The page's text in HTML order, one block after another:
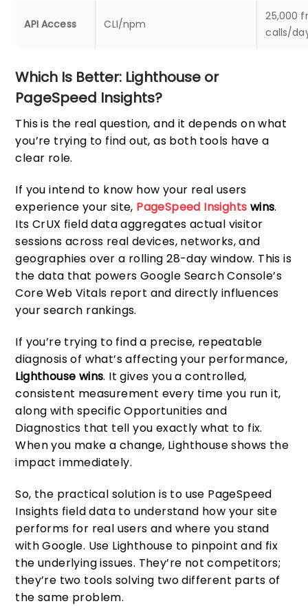
API Access CLI/npm
25,000
calls/
Which Is Better: Lighthouse or
PageSpeed Insights?
This is the real question, and it depends on what
you’re trying to find out, as both tools have a
clear role.
If you intend to know how your real users
experience your site, PageSpeed Insights wins.
Its CrUX field data aggregates actual visitor
sessions across real devices, networks, and
geographies over a rolling 28-day window. This is
the data that powers Google Search Console’s
Core Web Vitals report and directly influences
your search rankings.
If you’re trying to find a precise, repeatable
diagnosis of what’s affecting your performance,
Lighthouse wins. It gives you a controlled,
consistent measurement every time you run it,
along with specific Opportunities and
Diagnostics that tell you exactly what to fix.
When you make a change, Lighthouse shows the
impact immediately.
So, the practical solution is to use PageSpeed
Insights field data to understand how your site
performs for real users and where you stand
with Google. Use Lighthouse to pinpoint and fix
the underlying issues. They’re not competitors;
they’re two tools solving two different parts of
the same problem.